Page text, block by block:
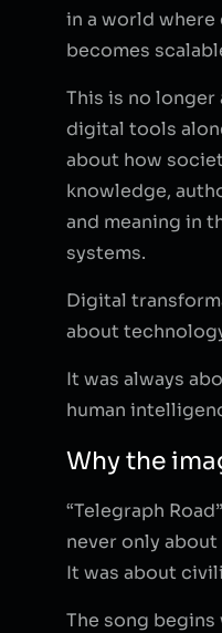
in a world
becomes
This is no
digital tools
about how
knowledge,
and meaning in
systems.
Digital
about
It was always
human
Why the
“Telegraph
never only about
It was about
The song begins